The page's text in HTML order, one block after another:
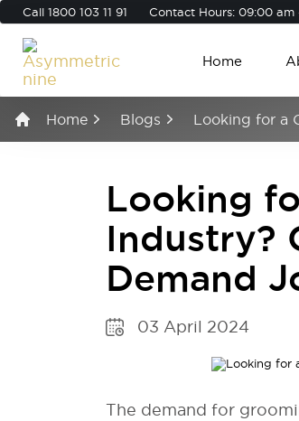
Call 1800 103 11 91 Contact Hours: 09:00
Home
Home Blogs Looking for a
Looking
Industry?
Demand
03 April 2024
The demand for